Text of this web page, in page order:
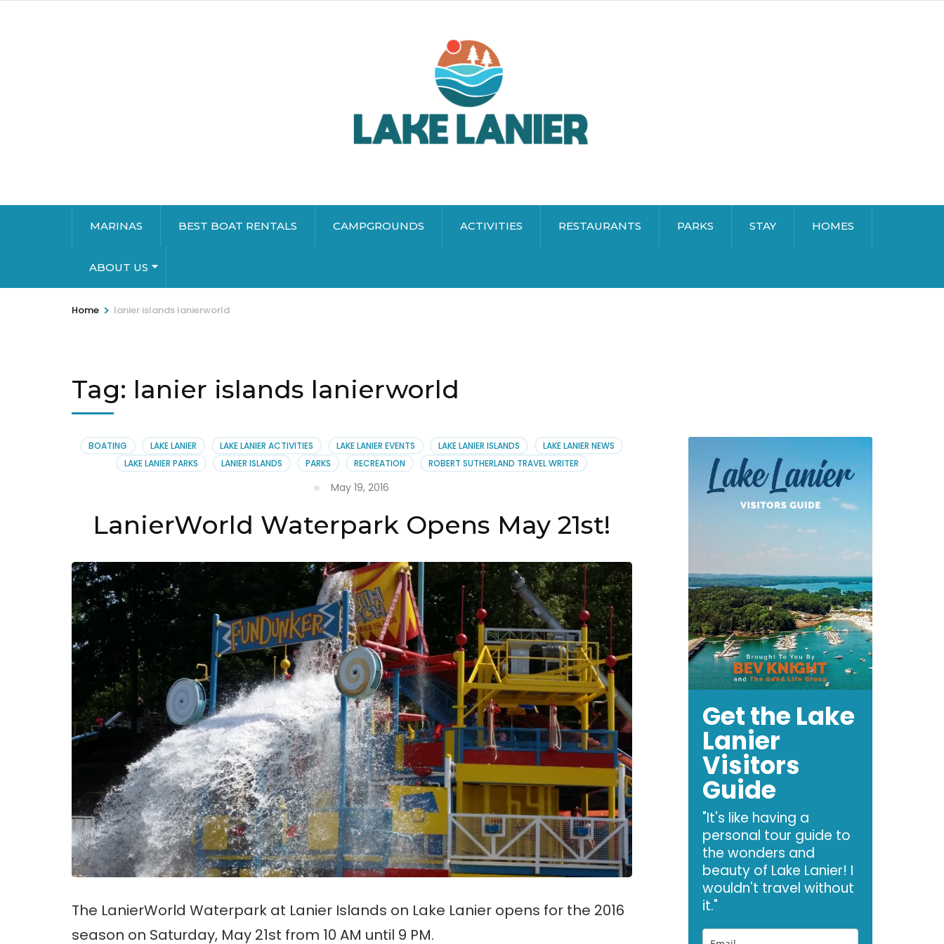
MARINAS BEST BOAT RENTALS CAMPGROUNDS ACTIVITIES RESTAURANTS PARKS STAY HOMES
ABOUT US
Home > lanier islands lanierworld
Tag: lanier islands lanierworld
BOATING LAKE LANIER LAKE LANIER ACTIVITIES LAKE LANIER EVENTS LAKE LANIER ISLANDS
LAKE LANIER NEWS
LAKE LANIER PARKS
LANIER ISLANDS PARKS RECREATION ROBERT SUTHERLAND TRAVEL WRITER
May 19, 2016
LanierWorld Waterpark Opens May 21st!
The LanierWorld Waterpark at Lanier Islands on Lake Lanier opens for the 2016
season on Saturday, May 21st from 10 AM until 9 PM.
Get the Lake
Lanier
Visitors
Guide
"It's like having a
personal tour guide to
the wonders and
beauty of Lake Lanier! I
wouldn't travel without
it."